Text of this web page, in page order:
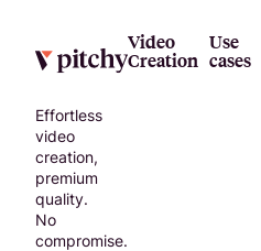
Effortless
video
creation,
premium
quality.
No
compromise.
Video
Creation
Use
cases